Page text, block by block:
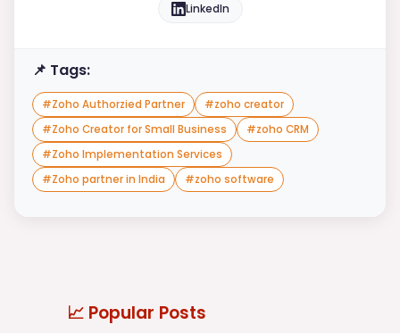
LinkedIn
📌 Tags:
#Zoho Authorzied Partner #zoho creator
#Zoho Creator for Small Business #zoho CRM
#Zoho Implementation Services
#Zoho partner in India #zoho software
📈 Popular Posts